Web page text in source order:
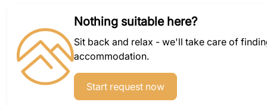
Nothing suitable here?
Sit back and relax - we'll take care of
accommodation.
Start request now